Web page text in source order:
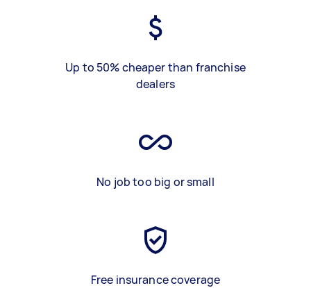
Up to 50% cheaper than franchise
dealers
No job too big or small
Free insurance coverage